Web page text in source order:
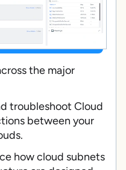
the major
troubleshoot Cloud
between your
how cloud subnets